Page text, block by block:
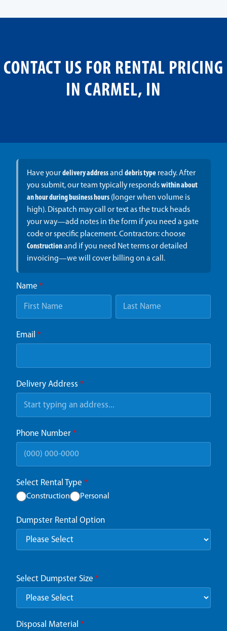
CONTACT US FOR RENTAL PRICING
IN CARMEL, IN
Have yourdelivery addressand debris typeready. After
you submit, our team typically respondswithin about
an hour during business hours(longer when volume is
high). Dispatch may call or text as the truck heads
your way—add notes in the form if you need a gate
code or specific placement. Contractors: choose
Constructionand if you need Net terms or detailed
invoicing—we will cover billing on a call.
Name *
Email *
Delivery Address *
Phone Number *
Select Rental Type *
Construction Personal
Dumpster Rental Option
Select Dumpster Size *
Disposal Material *